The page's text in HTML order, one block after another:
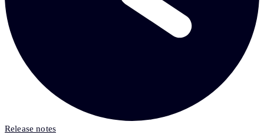
Release notes